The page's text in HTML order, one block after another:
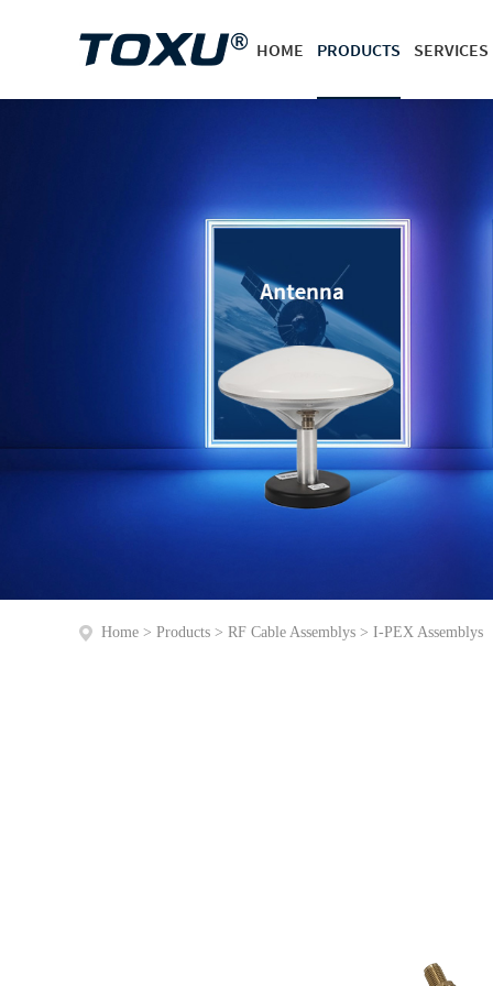
HOME PRODUCTS SERVICES
Home > Products > RF Cable Assemblys > I-PEX Assemblys